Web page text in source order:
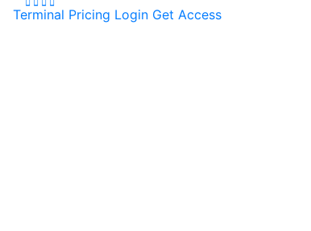
Terminal Pricing Login Get Access